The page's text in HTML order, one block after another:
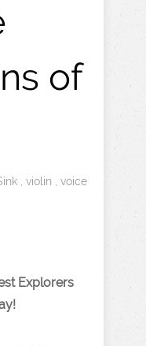
of
violin voice
Explorers